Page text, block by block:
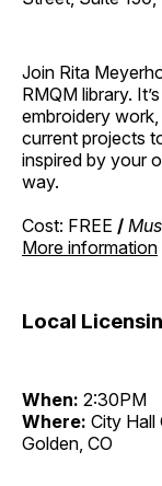
Join Rita
RMQM library.
embroidery
current projects
inspired by your
way.
Cost: FREE /
More information
Local
When: 2:30PM
Where: City Hall
Golden, CO